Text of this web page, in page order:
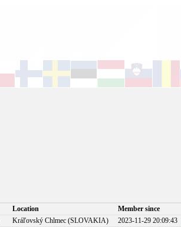
Location
Member since
Kráľovský Chlmec (SLOVAKIA) 2023-11-29 20:09:43